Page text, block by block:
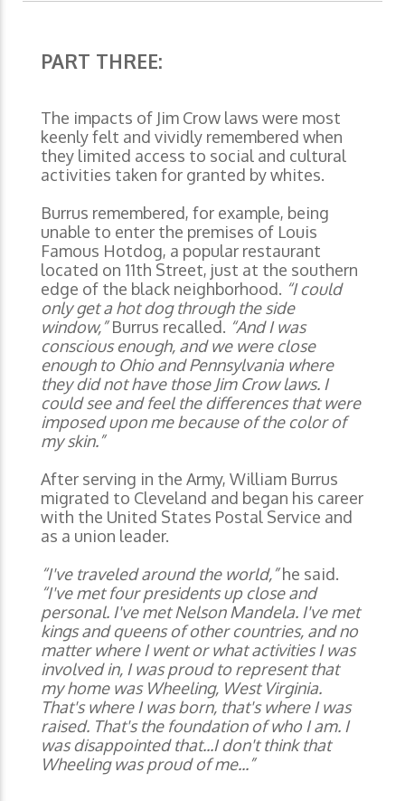
PART THREE:
The impacts of Jim Crow laws were most
keenly felt and vividly remembered when
they limited access to social and cultural
activities taken for granted by whites.
Burrus remembered, for example, being
unable to enter the premises of Louis
Famous Hotdog, a popular restaurant
located on 11th Street, just at the southern
edge of the black neighborhood. “I could
only get a hot dog through the side
window,”Burrus recalled. “And I was
conscious enough, and we were close
enough to Ohio and Pennsylvania where
they did not have those Jim Crow laws. I
could see and feel the differences that were
imposed upon me because of the color of
my skin.”
After serving in the Army, William Burrus
migrated to Cleveland and began his career
with the United States Postal Service and
as a union leader.
“I've traveled around the world,”he said.
“I've met four presidents up close and
personal. I've met Nelson Mandela. I've met
kings and queens of other countries, and no
matter where I went or what activities I was
involved in, I was proud to represent that
my home was Wheeling, West Virginia.
That's where I was born, that's where I was
raised. That's the foundation of who I am. I
was disappointed that...I don't think that
Wheeling was proud of me...”